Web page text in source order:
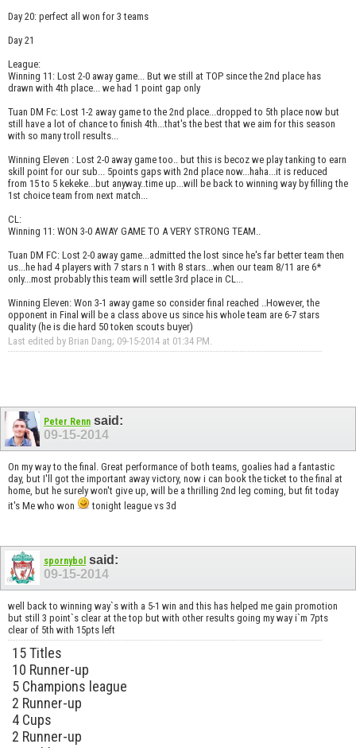
Day 20: perfect all won for 3 teams
Day 21
League:
Winning 11: Lost 2-0 away game... But we still at TOP since the 2nd place has
drawn with 4th place... we had 1 point gap only
Tuan DM Fc: Lost 1-2 away game to the 2nd place...dropped to 5th place now but
still have a lot of chance to finish 4th...that's the best that we aim for this season
with so many troll results...
Winning Eleven : Lost 2-0 away game too.. but this is becoz we play tanking to earn
skill point for our sub... 5points gaps with 2nd place now...haha...it is reduced
from 15 to 5 kekeke...but anyway..time up...will be back to winning way by filling the
1st choice team from next match...
CL:
Winning 11: WON 3-0 AWAY GAME TO A VERY STRONG TEAM..
Tuan DM FC: Lost 2-0 away game...admitted the lost since he's far better team then
us...he had 4 players with 7 stars n 1 with 8 stars...when our team 8/11 are 6*
only...most probably this team will settle 3rd place in CL...
Winning Eleven: Won 3-1 away game so consider final reached ..However, the
opponent in Final will be a class above us since his whole team are 6-7 stars
quality (he is die hard 50 token scouts buyer)
Last edited by Brian Dang; 09-15-2014 at 01:34 PM
Peter Renn said:
09-15-2014
On my way to the final. Great performance of both teams, goalies had a fantastic
day, but I'll got the important away victory, now i can book the ticket to the final at
home, but he surely won't give up, will be a thrilling 2nd leg coming, but fit today
it's Me who won
tonight league vs 3d
spornybol said:
09-15-2014
well back to winning way`s with a 5-1 win and this has helped me gain promotion
but still 3 point`s clear at the top but with other results going my way i`m 7pts
clear of 5th with 15pts left
15 Titles
10 Runner-up
5 Champions league
2 Runner-up
4 Cups
2 Runner-up